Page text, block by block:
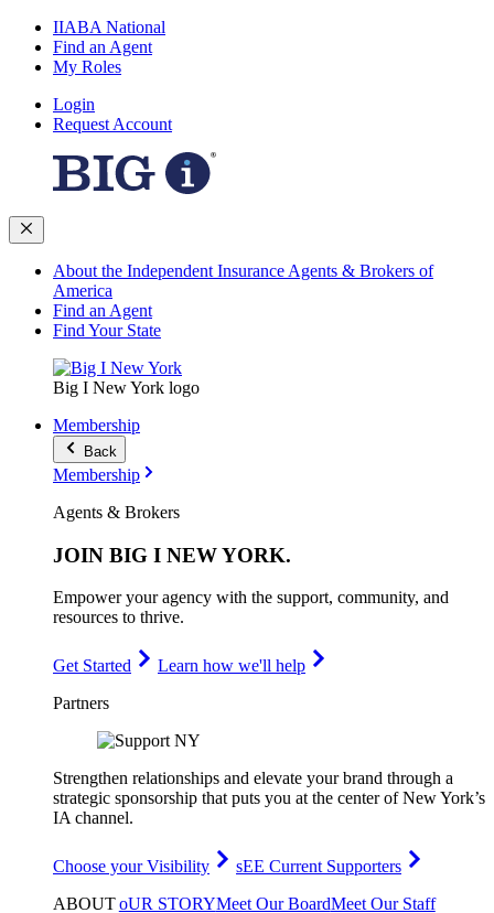
IIABA National
Find an Agent
My Roles
Login
Request Account
About the Independent Insurance Agents & Brokers of
America
Find an Agent
Find Your State
Big I New York logo
Membership
Back
Membership
Agents & Brokers
JOIN BIG I NEW YORK.
Empower your agency with the support, community, and
resources to thrive.
Get Started
Learn how we'll help
Partners
Strengthen relationships and elevate your brand through a
strategic sponsorship that puts you at the center of New York’s
IA channel.
Choose your Visibility
sEE Current Supporters
ABOUToUR STORYMeet Our BoardMeet Our Staff